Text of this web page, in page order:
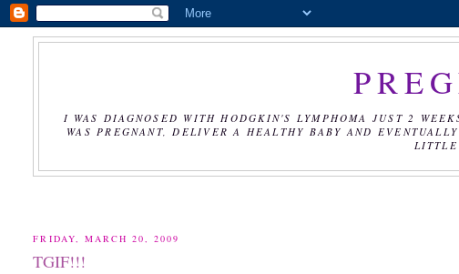
I WAS DIAGNOSED WITH HODGKIN'S LYMPHOMA JUST 2
WAS PREGNANT, DELIVER A HEALTHY BABY AND
FRIDAY, MARCH 20, 2009
TGIF!!!